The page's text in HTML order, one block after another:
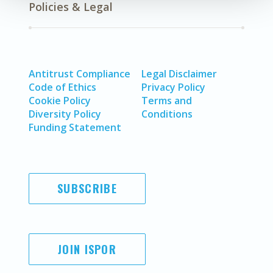
Policies & Legal
Antitrust Compliance
Code of Ethics
Cookie Policy
Diversity Policy
Funding Statement
Legal Disclaimer
Privacy Policy
Terms and
Conditions
SUBSCRIBE
JOIN ISPOR